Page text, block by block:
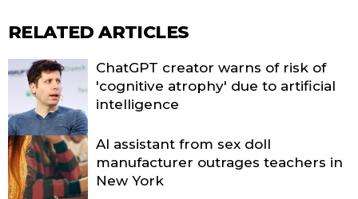
RELATED ARTICLES
ChatGPT creator warns of risk of
'cognitive atrophy' due to artificial
intelligence
AI assistant from sex doll
manufacturer outrages teachers in
New York